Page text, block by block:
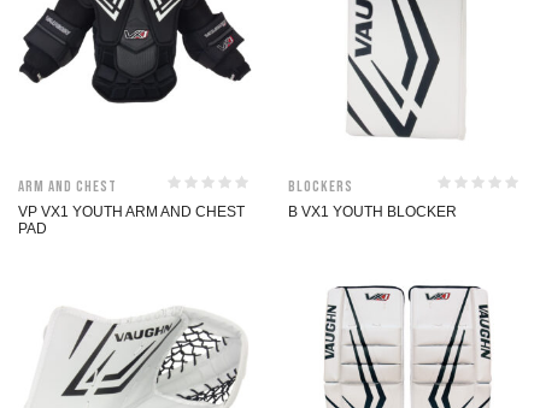
Arm and Chest
VP VX1 YOUTH ARM AND CHEST
PAD
Blockers
B VX1 YOUTH BLOCKER